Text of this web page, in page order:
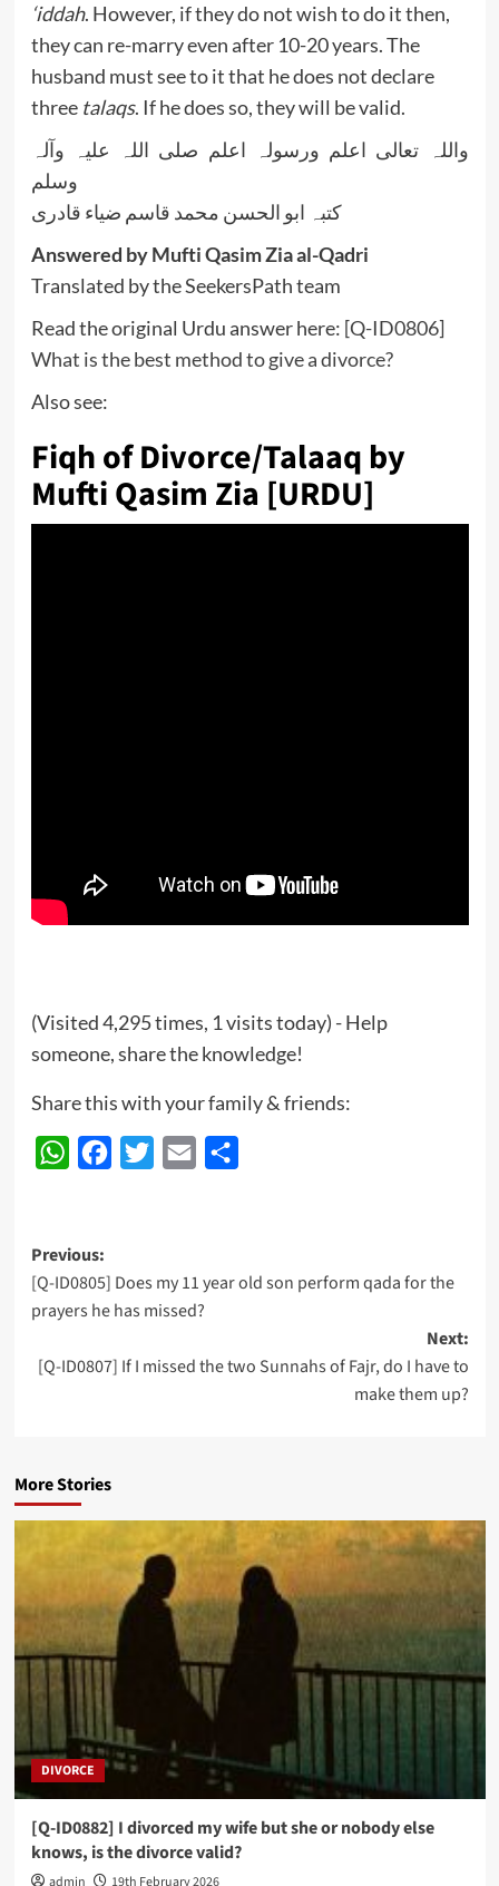
‘iddah. However, if they do not wish to do it then,
they can re-marry even after 10-20 years. The
husband must see to it that he does not declare
three talaqs. If he does so, they will be valid.
واللہ تعالی اعلم ورسولہ اعلم صلی اللہ علیہ وآلہ
وسلم
کتبہ ابو الحسن محمد قاسم ضیاء قادری
Answered by Mufti Qasim Zia al-Qadri
Translated by the SeekersPath team
Read the original Urdu answer here: [Q-ID0806]
What is the best method to give a divorce?
Also see:
Fiqh of Divorce/Talaaq by
Mufti Qasim Zia [URDU]
(Visited 4,295 times, 1 visits today) - Help
someone, share the knowledge!
Share this with your family & friends:
WhatsAppFacebook
Twitter Email
Post
navigation
Previous:
[Q-ID0805] Does my 11 year old son perform qada for the
prayers he has missed?
Next:
[Q-ID0807] If I missed the two Sunnahs of Fajr, do I have to
make them up?
More Stories
DIVORCE
[Q-ID0882] I divorced my wife but she or nobody else
knows, is the divorce valid?